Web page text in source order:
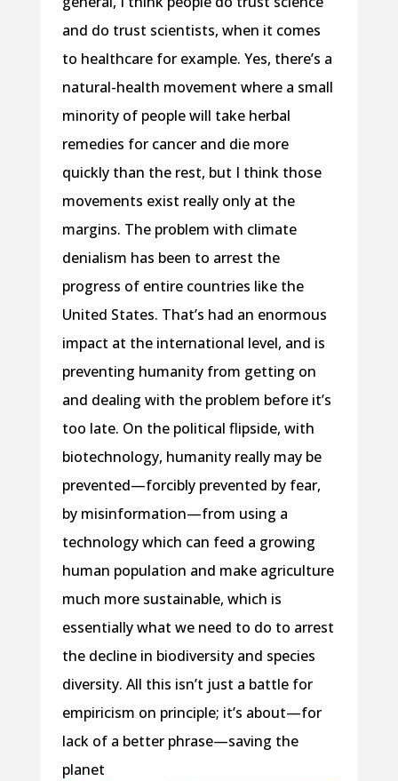
and do trust scientists, when it comes
to healthcare for example. Yes, there’s a
natural-health movement where a small
minority of people will take herbal
remedies for cancer and die more
quickly than the rest, but I think those
movements exist really only at the
margins. The problem with climate
denialism has been to arrest the
progress of entire countries like the
United States. That’s had an enormous
impact at the international level, and is
preventing humanity from getting on
and dealing with the problem before it’s
too late. On the political flipside, with
biotechnology, humanity really may be
prevented—forcibly prevented by fear,
by misinformation—from using a
technology which can feed a growing
human population and make agriculture
much more sustainable, which is
essentially what we need to do to arrest
the decline in biodiversity and species
diversity. All this isn’t just a battle for
empiricism on principle; it’s about—for
lack of a better phrase—saving the
planet